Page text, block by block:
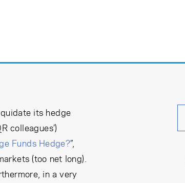
its hedge
colleagues’)
Funds Hedge?”,
(too net long).
in a very